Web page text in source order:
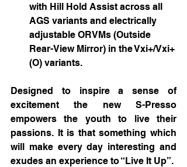
with Hill Hold Assist across all
AGS variants and electrically
adjustable ORVMs (Outside
Rear-View Mirror) in the Vxi+/Vxi+
(O) variants.
Designed to inspire a sense of
excitement the new S-Presso
empowers the youth to live their
passions. It is that something which
will make every day interesting and
exudes an experience to “Live It Up”.